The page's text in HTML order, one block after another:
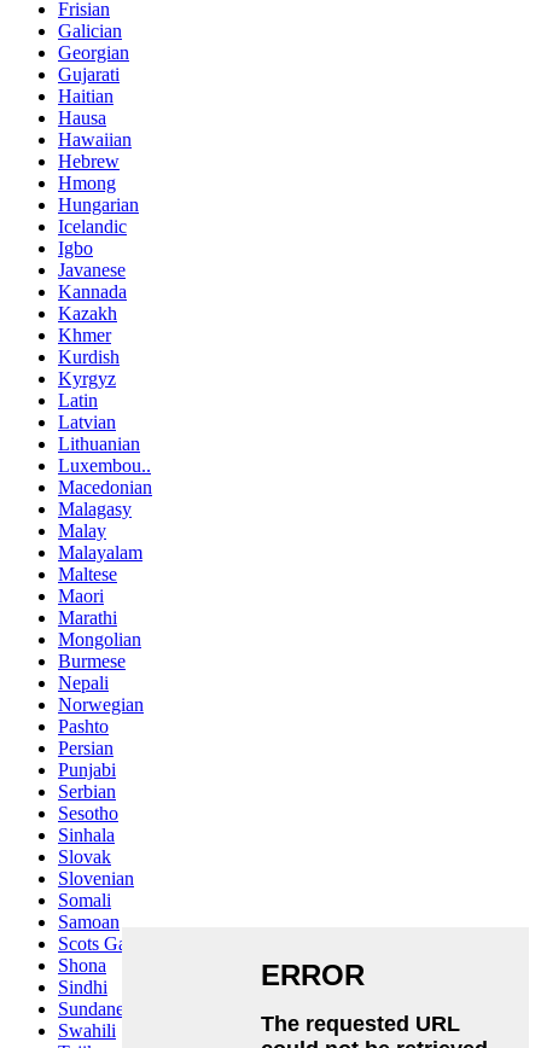
Frisian
Galician
Georgian
Gujarati
Haitian
Hausa
Hawaiian
Hebrew
Hmong
Hungarian
Icelandic
Igbo
Javanese
Kannada
Kazakh
Khmer
Kurdish
Kyrgyz
Latin
Latvian
Lithuanian
Luxembou..
Macedonian
Malagasy
Malay
Malayalam
Maltese
Maori
Marathi
Mongolian
Burmese
Nepali
Norwegian
Pashto
Persian
Punjabi
Serbian
Sesotho
Sinhala
Slovak
Slovenian
Somali
Samoan
Scots Gaelic
Shona
Sindhi
Sundanese
Swahili